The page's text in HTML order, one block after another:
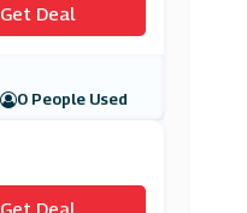
Get Deal
0 People Used
Get Deal